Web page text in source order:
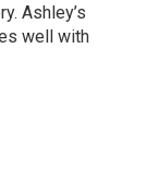
Ashley’s
well with